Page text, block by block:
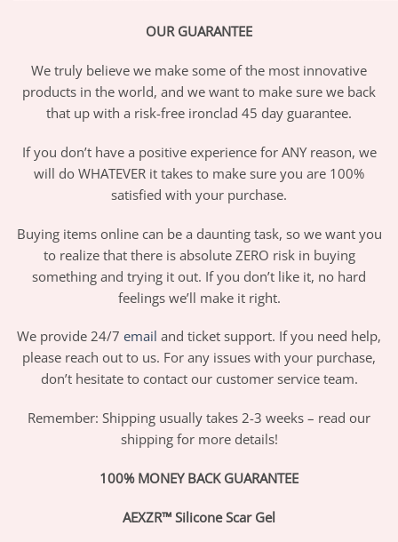
OUR GUARANTEE
We truly believe we make some of the most innovative
products in the world, and we want to make sure we back
that up with a risk-free ironclad 45 day guarantee.
If you don’t have a positive experience for ANY reason, we
will do WHATEVER it takes to make sure you are 100%
satisfied with your purchase.
Buying items online can be a daunting task, so we want you
to realize that there is absolute ZERO risk in buying
something and trying it out. If you don’t like it, no hard
feelings we’ll make it right.
We provide 24/7 email and ticket support. If you need help,
please reach out to us. For any issues with your purchase,
don’t hesitate to contact our customer service team.
Remember: Shipping usually takes 2-3 weeks – read our
shipping for more details!
100% MONEY BACK GUARANTEE
AEXZR™ Silicone Scar Gel